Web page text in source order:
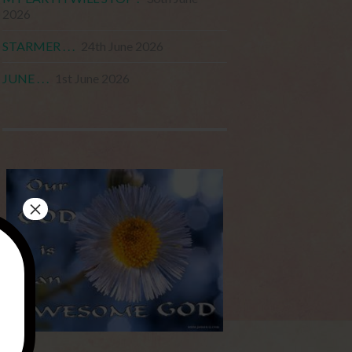
STARMER . . .
JUNE . . .
×